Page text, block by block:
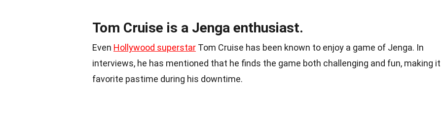
Tom Cruise is a Jenga enthusiast.
Even Hollywood superstar Tom Cruise has been known to enjoy a game of Jenga. In
interviews, he has mentioned that he finds the game both challenging and fun, making it
favorite pastime during his downtime.